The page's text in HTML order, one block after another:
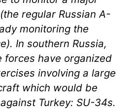
regular Russian A-
monitoring the
In southern Russia,
forces have organized
involving a large
which would be
Turkey: SU-34s.